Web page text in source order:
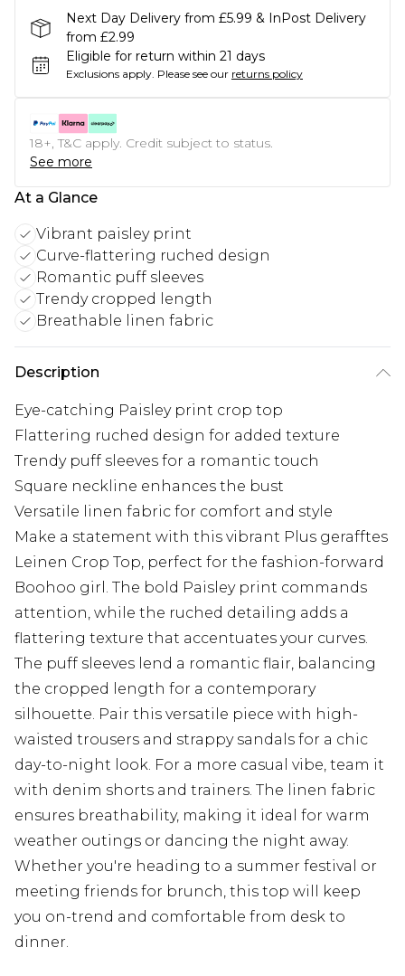
Next Day Delivery from £5.99 & InPost Delivery
from £2.99
Eligible for return within 21 days
Exclusions apply. Please see our returns policy
18+, T&C apply. Credit subject to status.
See more
At a Glance
Vibrant paisley print
Curve-flattering ruched design
Romantic puff sleeves
Trendy cropped length
Breathable linen fabric
Description
Eye-catching Paisley print crop top
Flattering ruched design for added texture
Trendy puff sleeves for a romantic touch
Square neckline enhances the bust
Versatile linen fabric for comfort and style
Make a statement with this vibrant Plus gerafftes
Leinen Crop Top, perfect for the fashion-forward
Boohoo girl. The bold Paisley print commands
attention, while the ruched detailing adds a
flattering texture that accentuates your curves.
The puff sleeves lend a romantic flair, balancing
the cropped length for a contemporary
silhouette. Pair this versatile piece with high-
waisted trousers and strappy sandals for a chic
day-to-night look. For a more casual vibe, team it
with denim shorts and trainers. The linen fabric
ensures breathability, making it ideal for warm
weather outings or dancing the night away.
Whether you're heading to a summer festival or
meeting friends for brunch, this top will keep
you on-trend and comfortable from desk to
dinner.